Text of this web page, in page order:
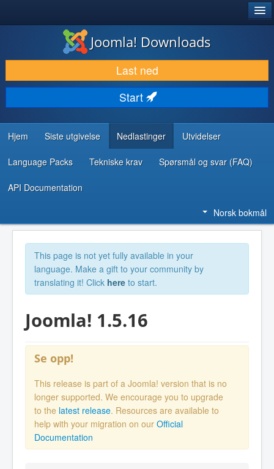
LAST NED & UTVID
OPPDAG & LÆR
SAMFUNN & BRUKERSTØTTE
UTVIKLINGSRESSURSER
Joomla! Downloads
Last ned
Start
Hjem Siste utgivelse Nedlastinger Utvidelser
Language Packs Tekniske krav Spørsmål og svar (FAQ)
API Documentation
Norsk bokmål
This page is not yet fully available in your
language. Make a gift to your community by
translating it! Click here to start.
Joomla! 1.5.16
Se opp!
This release is part of a Joomla! version that is no
longer supported. We encourage you to upgrade
to the latest release. Resources are available to
help with your migration on our Official
Documentation